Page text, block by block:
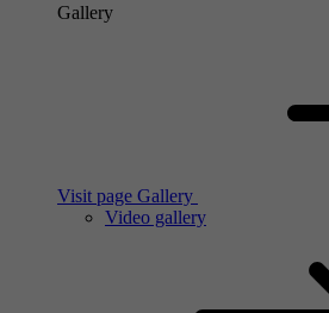
Gallery
Visit page Gallery
Video gallery